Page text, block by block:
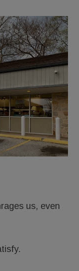
us, even